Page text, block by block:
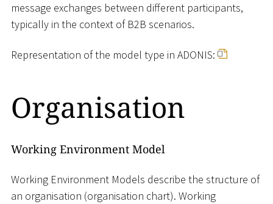
message exchanges between different participants,
typically in the context of B2B scenarios.
Representation of the model type in ADONIS:
Organisation
Working Environment Model
Working Environment Models describe the structure of
an organisation (organisation chart). Working